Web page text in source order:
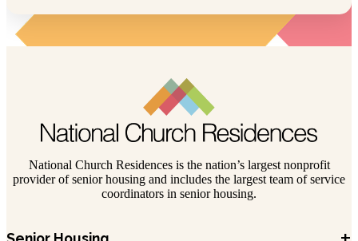
National Church Residences is the nation’s largest nonprofit
provider of senior housing and includes the largest team of service
coordinators in senior housing.